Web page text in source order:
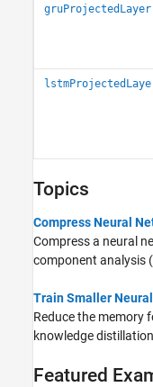
gruProjectedLayer
Topics
Compress Neural
Compress a neural
component analysis
Train Smaller
Reduce the memory
knowledge
Featured